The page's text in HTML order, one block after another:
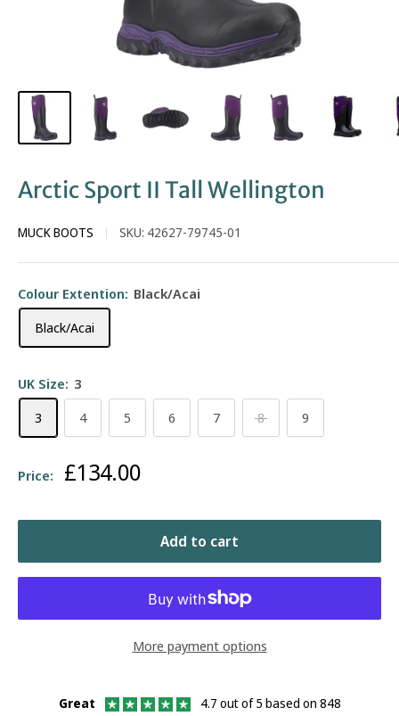
Arctic Sport II Tall Wellington
MUCK BOOTS SKU: 42627-79745-01
Colour Extention: Black/Acai
Black/Acai
UK Size: 3
3
4 5 6 7 8 9
Price: Sale
£134.00
Add to cart
More payment options
Great
4.7 out of 5 based on 848